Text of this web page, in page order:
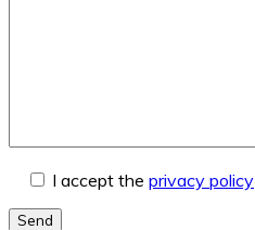
I accept the privacy policy
Send